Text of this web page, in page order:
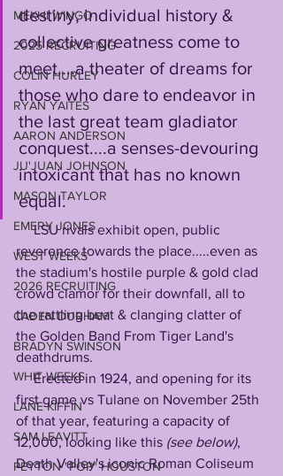
MEKHI WINGO
2025 RECRUITING
COLIN HURLEY
RYAN YAITES
AARON ANDERSON
JU'JUAN JOHNSON
MASON TAYLOR
EMERY JONES
WEST WEEKS
2026 RECRUITING
CADEN DURHAM
BRADYN SWINSON
WHIT WEEKS
LANE KIFFIN
SAM LEAVITT
PEYTON "POP" HOUSTON
destiny, individual history &
collective greatness come to
meet....a theater of dreams for
those who dare to endeavor in
the last great team gladiator
conquest....a senses-devouring
intoxicant that has no known
equal.
LSU rivals exhibit open, public
reverence towards the place.....even as
the stadium's hostile purple & gold clad
crowd clamor for their downfall, all to
the rattling beat & clanging clatter of
the Golden Band From Tiger Land's
deathdrums.
Erected in 1924, and opening for its
first game vs Tulane on November 25th
of that year, featuring a capacity of
12,000, looking like this (see below),
Death Valley's iconic Roman Coliseum